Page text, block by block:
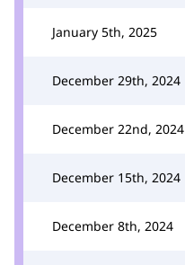
January 5th, 2025
December 29th, 2024
December 22nd, 2024
December 15th, 2024
December 8th, 2024